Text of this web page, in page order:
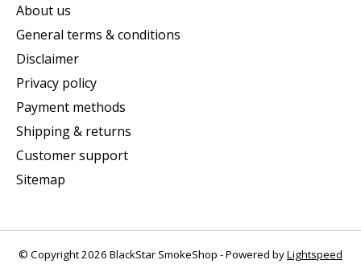
About us
General terms & conditions
Disclaimer
Privacy policy
Payment methods
Shipping & returns
Customer support
Sitemap
© Copyright 2026 BlackStar SmokeShop - Powered byLightspeed